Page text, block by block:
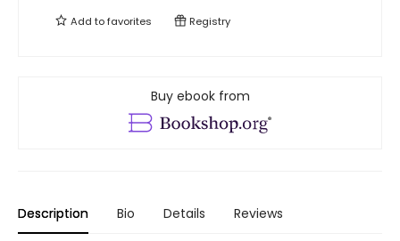
Add tofavorites Registry
Buy ebook from
Description Bio Details Reviews